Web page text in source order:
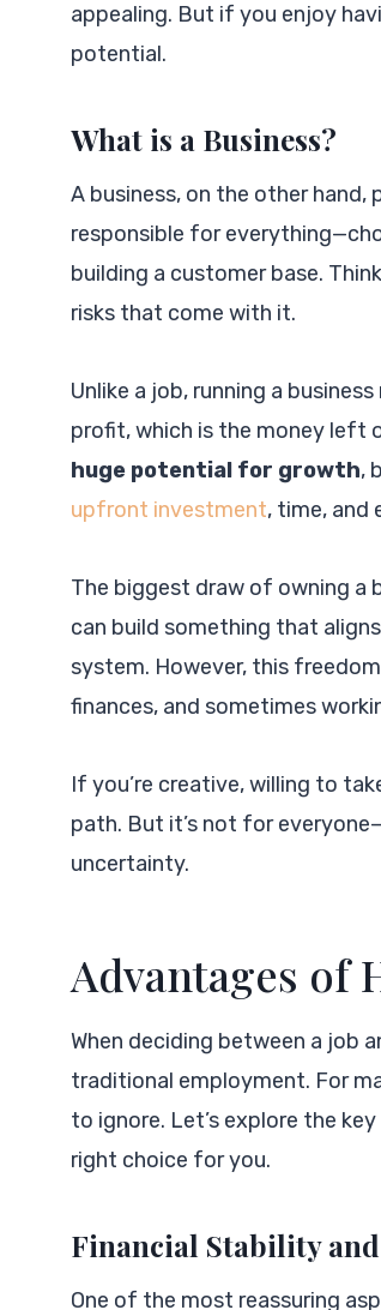
appealing. But if you enjoy
potential.
What is a Business?
A business, on the other hand,
responsible for
building a customer base.
risks that come with it.
Unlike a job, running a
profit, which is the money left
huge potential for growth,
upfront investment, time, and
The biggest draw of owning a
can build something that
system. However, this
finances, and sometimes
If you’re creative, willing to
path. But it’s not for
uncertainty.
Advantages of
When deciding between a job
traditional employment. For
to ignore. Let’s explore the
right choice for you.
Financial Stability
One of the most reassuring